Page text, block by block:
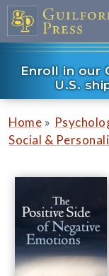
Enroll in our
U.S.
Home »
Social &